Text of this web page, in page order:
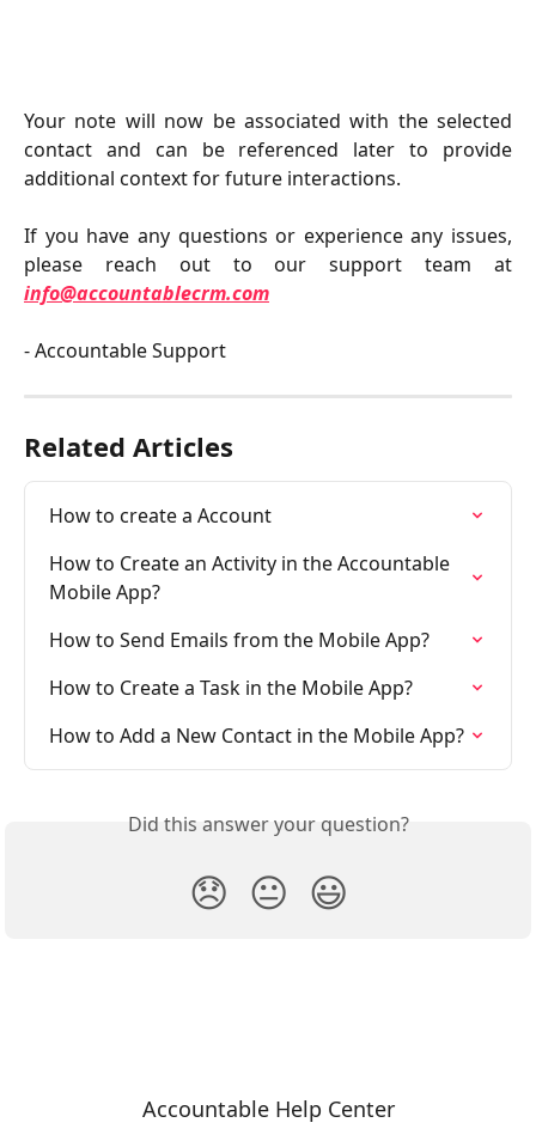
Your note will now be associated with the selected
contact and can be referenced later to provide
additional context for future interactions.
If you have any questions or experience any issues,
please reach out to our support team at
info@accountablecrm.com
- Accountable Support
Related Articles
How to create a Account
How to Create an Activity in the Accountable
Mobile App?
How to Send Emails from the Mobile App?
How to Create a Task in the Mobile App?
How to Add a New Contact in the Mobile App?
Did this answer your question?
😞 😐 😃
Accountable Help Center